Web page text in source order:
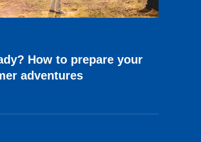
How to prepare your
adventures